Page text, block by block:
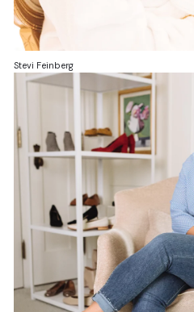
Stevi Feinberg